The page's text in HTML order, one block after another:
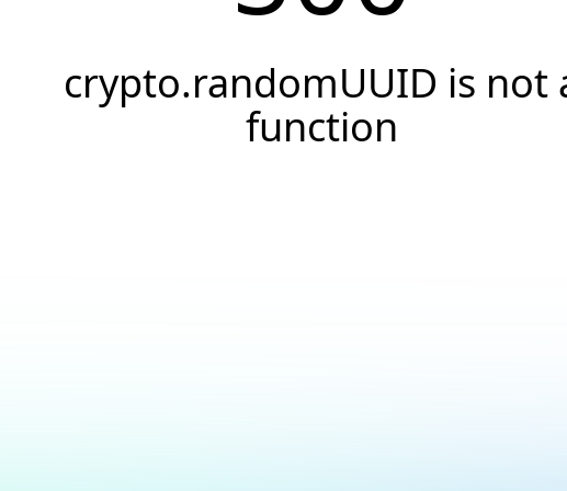
crypto.randomUUID is not
function